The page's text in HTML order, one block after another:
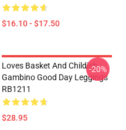
$16.10 - $17.50
Loves Basket And Childish
Gambino Good Day Leggings
RB1211
$28.95
-20%